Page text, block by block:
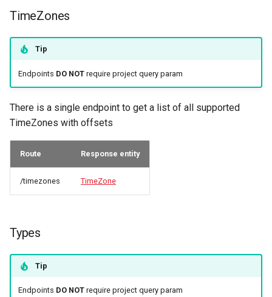
TimeZones
Tip
Endpoints DO NOTrequire project query param
There is a single endpoint to get a list of all supported
TimeZones with offsets
Route Response entity
/timezones TimeZone
Types
Tip
Endpoints DO NOTrequire project query param